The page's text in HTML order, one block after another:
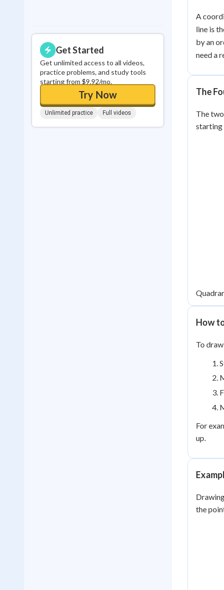
Get Started
Get unlimited access to all videos,
practice problems, and study tools
starting from $9.92/mo.
Try Now
Unlimited practice Full videos
A
line is
by an
need a
The
The
starting
How
To
For
up.
the